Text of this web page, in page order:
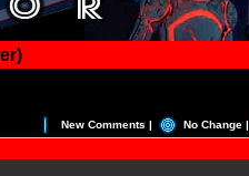
New Comments | No Change |